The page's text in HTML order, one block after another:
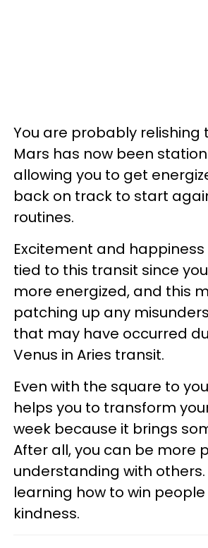
You are probably
Mars has now been
allowing you to get
back on track to start
routines.
Excitement and
tied to this transit since
more energized, and this
patching up any
that may have occurred
Venus in Aries transit.
Even with the square to
helps you to transform
week because it brings
After all, you can be more
understanding with others.
learning how to win
kindness.